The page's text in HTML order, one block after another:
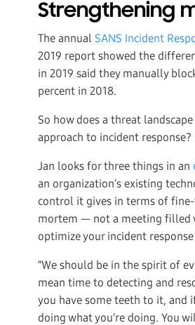
Strengthening
The annual SANS Incident
2019 report showed the
in 2019 said they manually
percent in 2018.
So how does a threat
approach to incident response?
Jan looks for three things in an
an organization’s existing
control it gives in terms of
mortem — not a meeting filled
optimize your incident
“We should be in the spirit of
mean time to detecting and
you have some teeth to it, and
doing what you’re doing. You